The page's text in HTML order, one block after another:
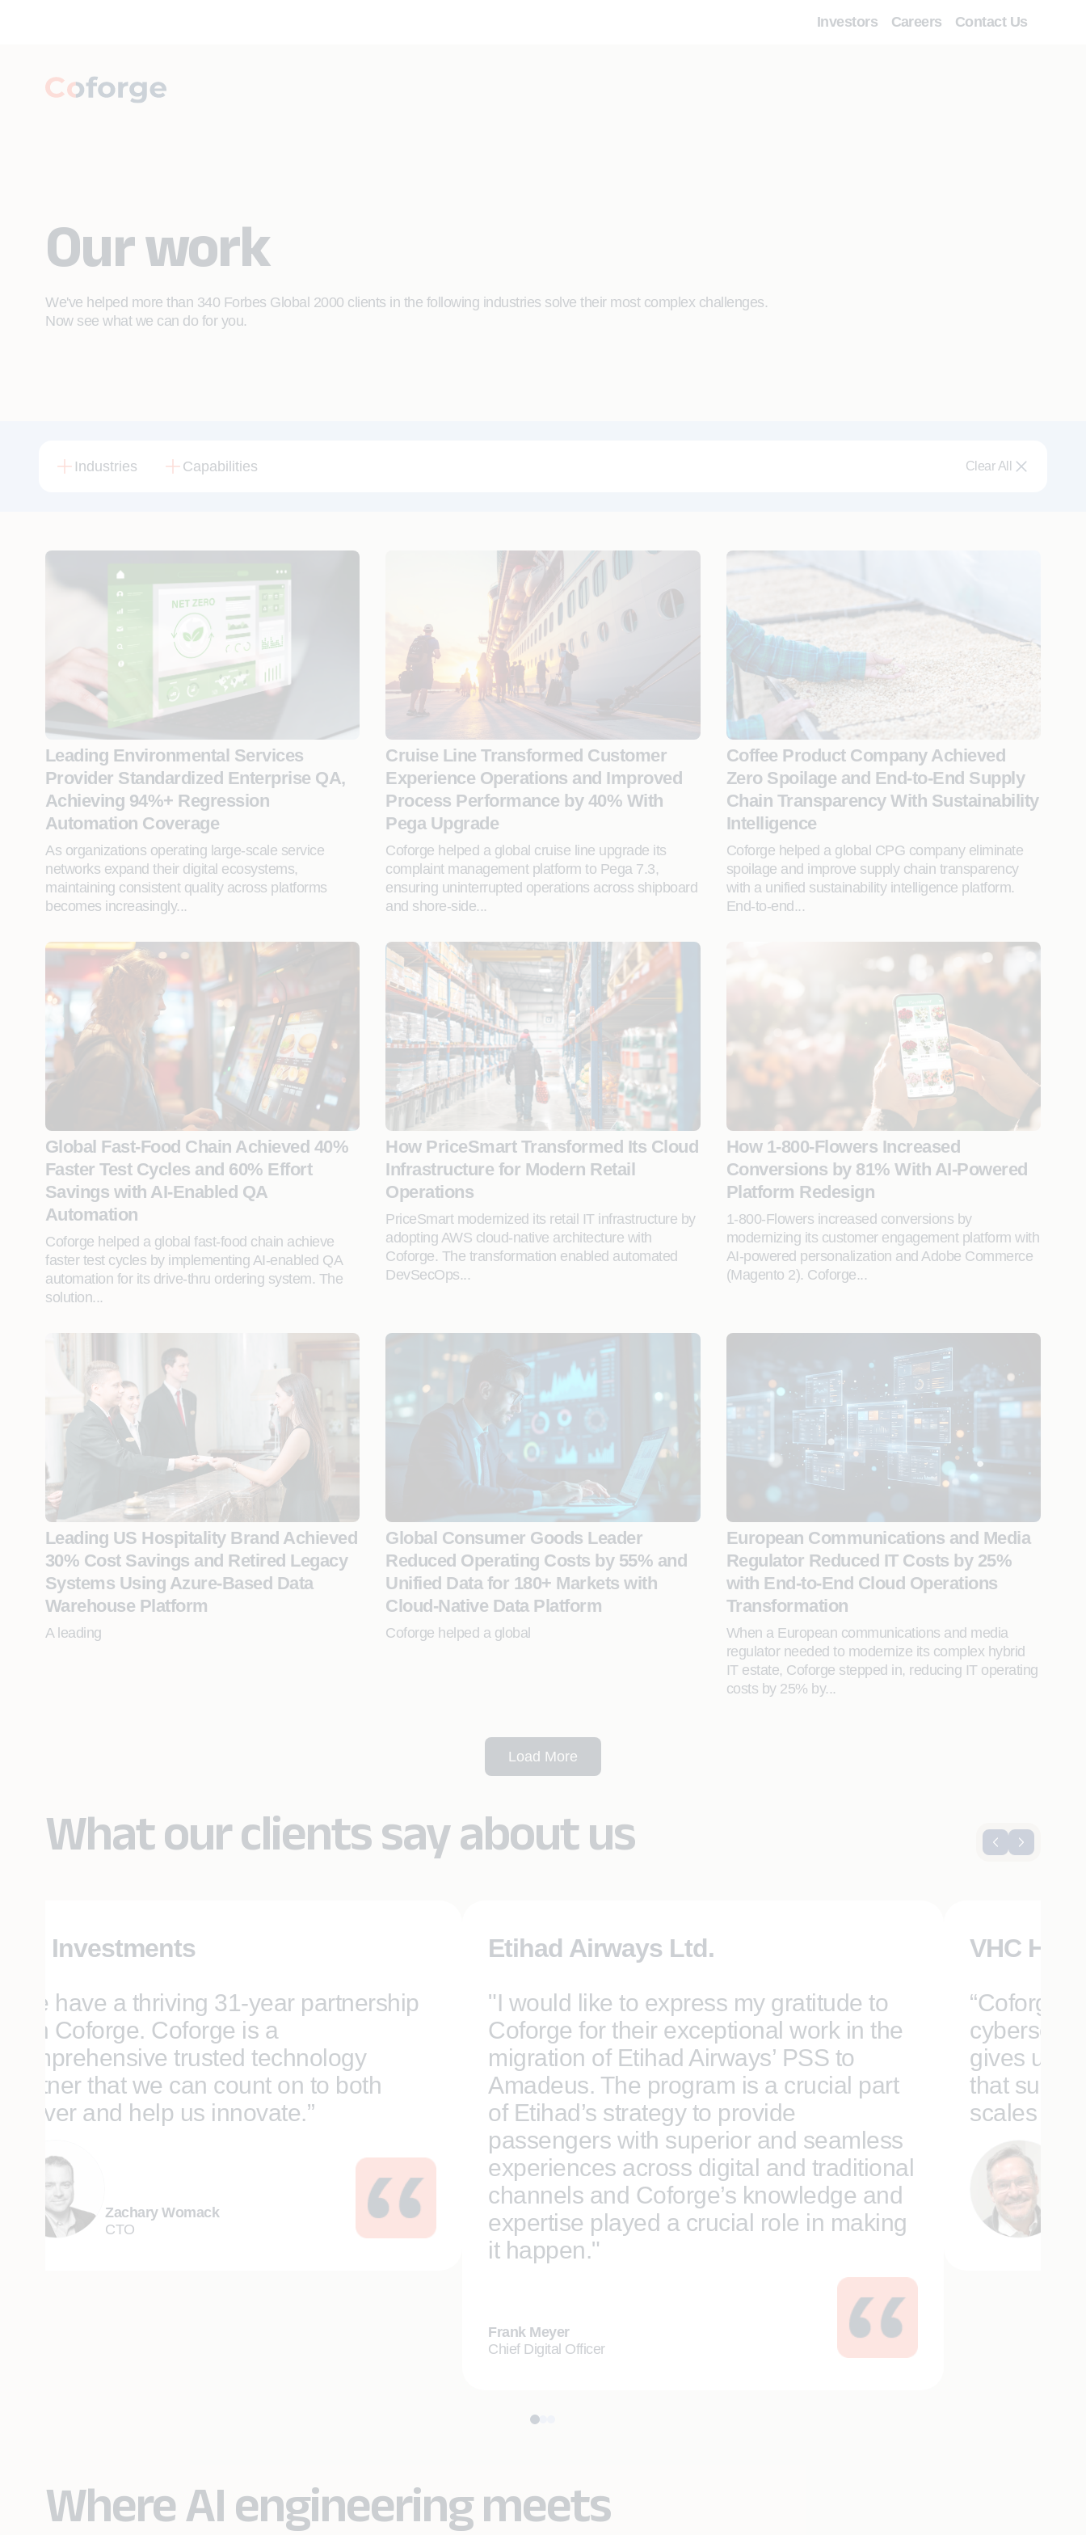
Investors Careers Contact Us
Our work
We've helped more than 340 Forbes Global 2000 clients in the following industries solve their most complex challenges.
Now see what we can do for you.
Industries Capabilities Clear All
Leading Environmental Services
Provider Standardized Enterprise QA,
Achieving 94%+ Regression
Automation Coverage
As organizations operating large-scale service
networks expand their digital ecosystems,
maintaining consistent quality across platforms
becomes increasingly...
Cruise Line Transformed Customer
Experience Operations and Improved
Process Performance by 40% With
Pega Upgrade
Coforge helped a global cruise line upgrade its
complaint management platform to Pega 7.3,
ensuring uninterrupted operations across shipboard
and shore-side...
Coffee Product Company Achieved
Zero Spoilage and End-to-End Supply
Chain Transparency With Sustainability
Intelligence
Coforge helped a global CPG company eliminate
spoilage and improve supply chain transparency
with a unified sustainability intelligence platform.
End-to-end...
Global Fast-Food Chain Achieved 40%
Faster Test Cycles and 60% Effort
Savings with AI-Enabled QA
Automation
Coforge helped a global fast-food chain achieve
faster test cycles by implementing AI-enabled QA
automation for its drive-thru ordering system. The
solution...
How PriceSmart Transformed Its Cloud
Infrastructure for Modern Retail
Operations
PriceSmart modernized its retail IT infrastructure by
adopting AWS cloud-native architecture with
Coforge. The transformation enabled automated
DevSecOps...
How 1-800-Flowers Increased
Conversions by 81% With AI-Powered
Platform Redesign
1-800-Flowers increased conversions by
modernizing its customer engagement platform with
AI-powered personalization and Adobe Commerce
(Magento 2). Coforge...
Leading US Hospitality Brand Achieved
30% Cost Savings and Retired Legacy
Systems Using Azure-Based Data
Warehouse Platform
A leading
Global Consumer Goods Leader
Reduced Operating Costs by 55% and
Unified Data for 180+ Markets with
Cloud-Native Data Platform
Coforge helped a global
European Communications and Media
Regulator Reduced IT Costs by 25%
with End-to-End Cloud Operations
Transformation
When a European communications and media
regulator needed to modernize its complex hybrid
IT estate, Coforge stepped in, reducing IT operating
costs by 25% by...
Load More
What our clients say about us
SEI Investments
“We have a thriving 31-year partnership
with Coforge. Coforge is a
comprehensive trusted technology
partner that we can count on to both
deliver and help us innovate.”
Zachary Womack
CTO
Etihad Airways Ltd.
"I would like to express my gratitude to
Coforge for their exceptional work in the
migration of Etihad Airways’ PSS to
Amadeus. The program is a crucial part
of Etihad’s strategy to provide
passengers with superior and seamless
experiences across digital and traditional
channels and Coforge’s knowledge and
expertise played a crucial role in making
it happen."
Frank Meyer
Chief Digital Officer
VHC
gives us a
that
scales for
Where AI engineering meets